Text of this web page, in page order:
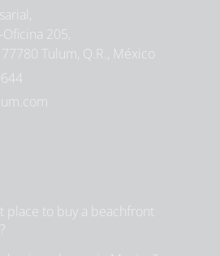
205,
Tulum, Q.R., México
place to buy a beachfront